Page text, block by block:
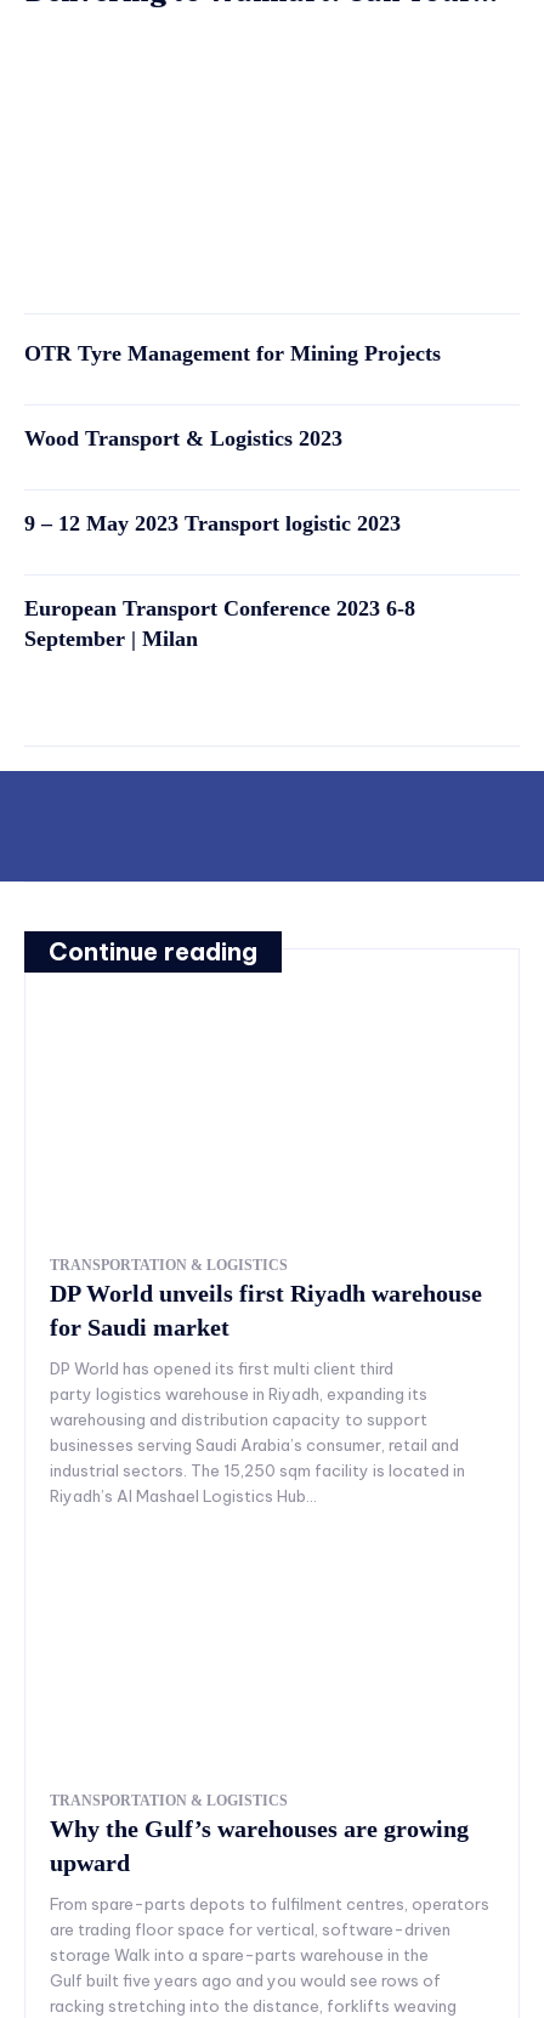
OTR Tyre Management for Mining Projects
Wood Transport & Logistics 2023
9 – 12 May 2023 Transport logistic 2023
European Transport Conference 2023 6-8
September | Milan
Continue reading
TRANSPORTATION & LOGISTICS
DP World unveils first Riyadh warehouse
for Saudi market
DP World has opened its first multi client third
party logistics warehouse in Riyadh, expanding its
warehousing and distribution capacity to support
businesses serving Saudi Arabia’s consumer, retail and
industrial sectors. The 15,250 sqm facility is located in
Riyadh’s Al Mashael Logistics Hub...
TRANSPORTATION & LOGISTICS
Why the Gulf’s warehouses are growing
upward
From spare-parts depots to fulfilment centres, operators
are trading floor space for vertical, software-driven
storage Walk into a spare-parts warehouse in the
Gulf built five years ago and you would see rows of
racking stretching into the distance, forklifts weaving